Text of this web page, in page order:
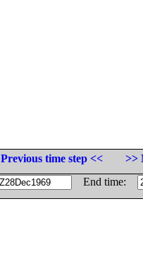
Previous time step <<
>>
End time: